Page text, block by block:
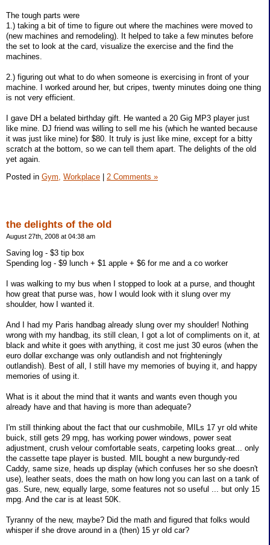
The tough parts were
1.) taking a bit of time to figure out where the machines were moved to
(new machines and remodeling). It helped to take a few minutes before
the set to look at the card, visualize the exercise and the find the
machines.
2.) figuring out what to do when someone is exercising in front of your
machine. I worked around her, but cripes, twenty minutes doing one thing
is not very efficient.
I gave DH a belated birthday gift. He wanted a 20 Gig MP3 player just
like mine. DJ friend was willing to sell me his (which he wanted because
it was just like mine) for $80. It truly is just like mine, except for a bitty
scratch at the bottom, so we can tell them apart. The delights of the old
yet again.
Posted in Gym, Workplace 2 Comments »
the delights of the old
August 27th, 2008 at 04:38 am
Saving log - $3 tip box
Spending log - $9 lunch + $1 apple + $6 for me and a co worker
I was walking to my bus when I stopped to look at a purse, and thought
how great that purse was, how I would look with it slung over my
shoulder, how I wanted it.
And I had my Paris handbag already slung over my shoulder! Nothing
wrong with my handbag, its still clean, I got a lot of compliments on it, at
black and white it goes with anything, it cost me just 30 euros (when the
euro dollar exchange was only outlandish and not frighteningly
outlandish). Best of all, I still have my memories of buying it, and happy
memories of using it.
What is it about the mind that it wants and wants even though you
already have and that having is more than adequate?
I'm still thinking about the fact that our cushmobile, MILs 17 yr old white
buick, still gets 29 mpg, has working power windows, power seat
adjustment, crush velour comfortable seats, carpeting looks great... only
the cassette tape player is busted. MIL bought a new burgundy-red
Caddy, same size, heads up display (which confuses her so she doesn't
use), leather seats, does the math on how long you can last on a tank of
gas. Sure, new, equally large, some features not so useful ... but only 15
mpg. And the car is at least 50K.
Tyranny of the new, maybe? Did the math and figured that folks would
whisper if she drove around in a (then) 15 yr old car?